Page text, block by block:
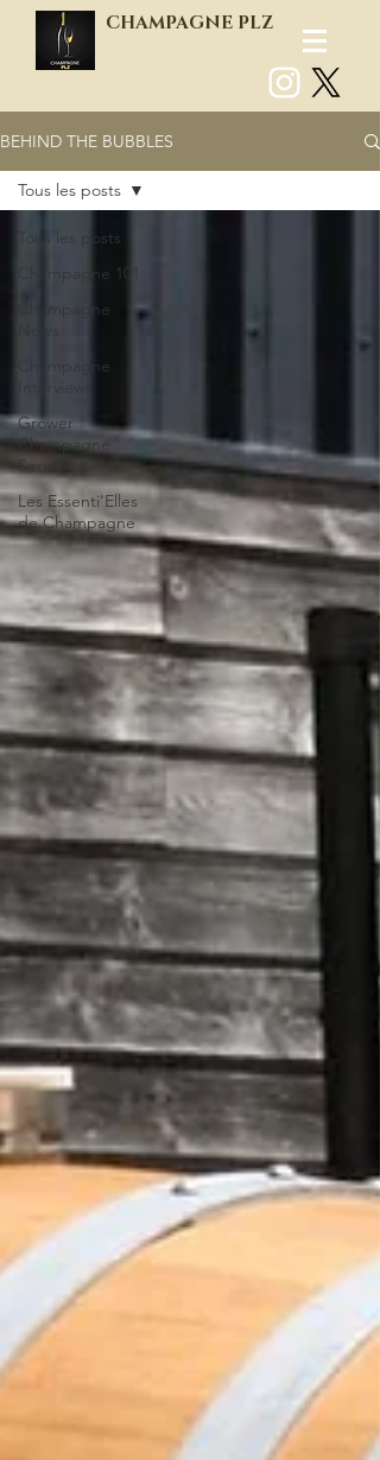
CHAMPAGNE PLZ
BEHIND THE BUBBLES
Tous les posts
Champagne 101
Champagne
Champagne
Interviews
Grower
Champagne
Series
Les Essenti'Elles
de Champagne
Tous les posts